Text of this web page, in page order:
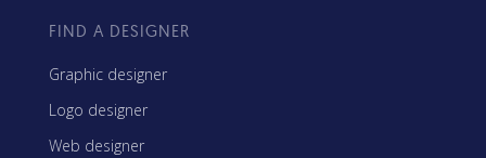
FIND A DESIGNER
Graphic designer
Logo designer
Web designer